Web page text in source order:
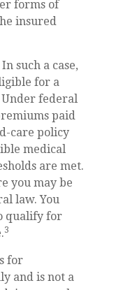
forms of
insured
In such a case,
for a
federal
paid
care policy
medical
are met.
you may be
law. You
qualify for
3
for
and is not a